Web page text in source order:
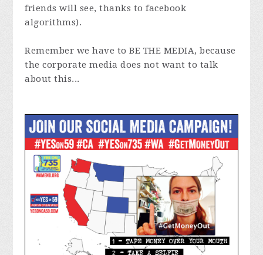
friends will see, thanks to facebook
algorithms).
Remember we have to BE THE MEDIA, because
the corporate media does not want to talk
about this...